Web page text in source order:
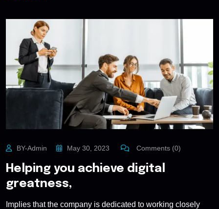
BY-Admin May 30, 2023 Comments (0)
Helping you achieve digital
greatness,
Implies that the company is dedicated to working closely